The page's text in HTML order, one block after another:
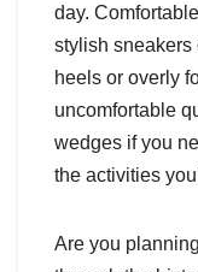
day.
stylish sneakers
heels or overly
uncomfortable
wedges if you
the activities
Are you